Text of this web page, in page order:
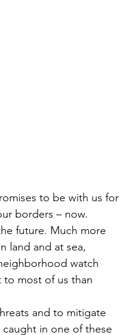
News|News|Old Corps
Conference|News
to be with us for
borders – now.
future. Much more
land and at sea,
watch
to most of us than
and to mitigate
in one of these